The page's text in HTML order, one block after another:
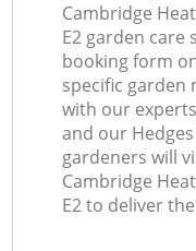
Cambridge
E2 garden care
booking form
specific garden
with our
and our
gardeners will
Cambridge
E2 to deliver